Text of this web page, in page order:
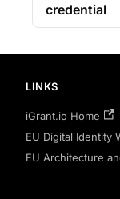
credential
LINKS
iGrant.io Home
EU Digital Identity
EU Architecture